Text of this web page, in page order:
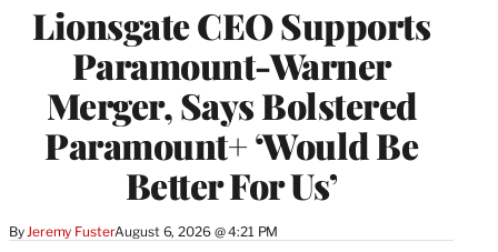
Lionsgate CEO Supports
Paramount-Warner
Merger, Says Bolstered
Paramount+ ‘Would Be
Better For Us’
ByJeremy FusterAugust 6, 2026 @ 4:21 PM